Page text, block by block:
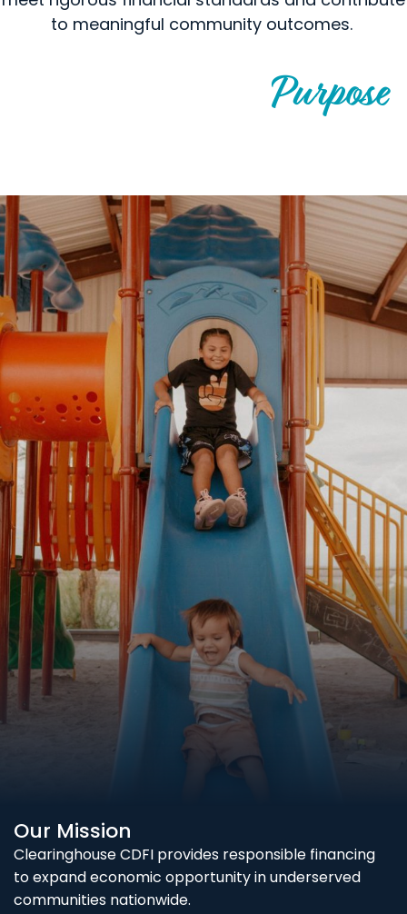
to meaningful community outcomes.
Purpose
Our Mission
Clearinghouse CDFI provides responsible financing
to expand economic opportunity in underserved
communities nationwide.